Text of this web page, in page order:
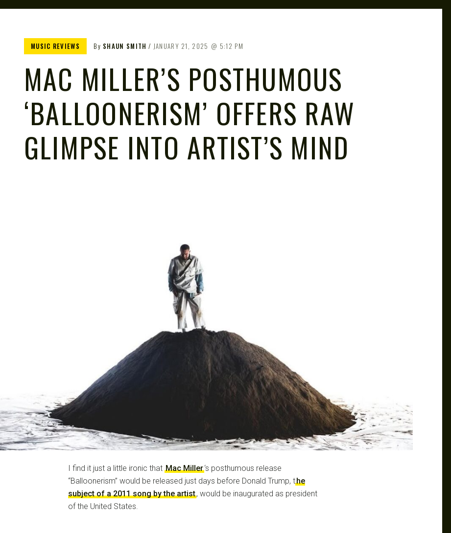
MUSIC REVIEWS By SHAUN SMITH JANUARY 21, 2025 5:12 PM
MAC MILLER’S POSTHUMOUS
‘BALLOONERISM’ OFFERS RAW
GLIMPSE INTO ARTIST’S MIND
I find it just a little ironic that Mac Miller‘s posthumous release
“Balloonerism” would be released just days before Donald Trump, the
subject of a 2011 song by the artist, would be inaugurated as president
of the United States.